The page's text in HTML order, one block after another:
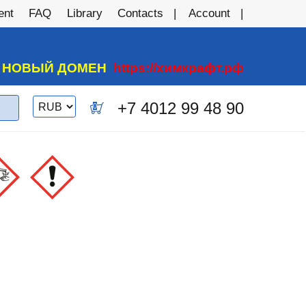
FAQ Library Contacts Account
НОВЫЙ ДОМЕН https://химкрафт.рф
Switch
currency
0 +7 4012 99 48 90